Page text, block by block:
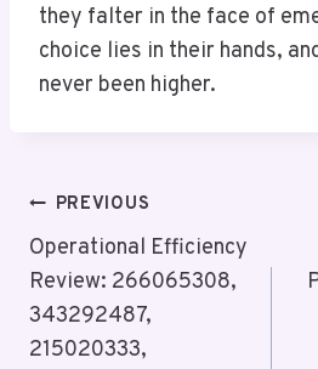
they falter in the face of
choice lies in their hands,
never been higher.
Post
Navigation
PREVIOUS
Operational Efficiency
Review: 266065308,
343292487,
215020333,